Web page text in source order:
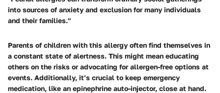
into sources of anxiety and exclusion for many individuals
and their families."
Parents of children with this allergy often find themselves in
a constant state of alertness. This might mean educating
others on the risks or advocating for allergen-free options at
events. Additionally, it’s crucial to keep emergency
medication, like an epinephrine auto-injector, close at hand.